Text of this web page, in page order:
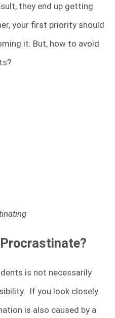
they end up getting
your first priority should
it. But, how to avoid
is not necessarily
If you look closely
is also caused by a